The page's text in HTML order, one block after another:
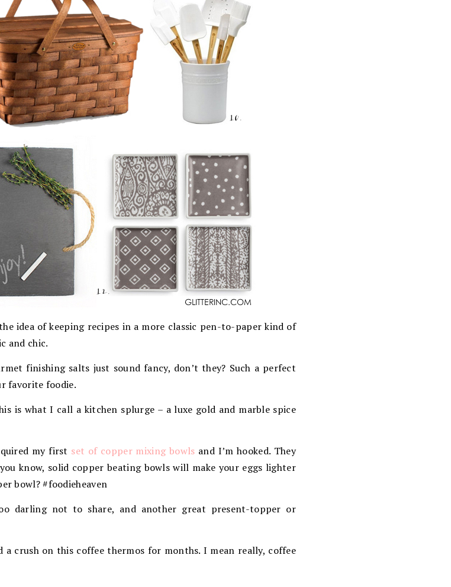
idea of keeping recipes in a more classic pen-to-paper kind of
and chic.
finishing salts just sound fancy, don’t they? Such a perfect
favorite foodie.
is what I call a kitchen splurge – a luxe gold and marble spice
my first set of copper mixing bowls and I’m hooked. They
know, solid copper beating bowls will make your eggs lighter
bowl? #foodieheaven
darling not to share, and another great present-topper or
a crush on this coffee thermos for months. I mean really, coffee